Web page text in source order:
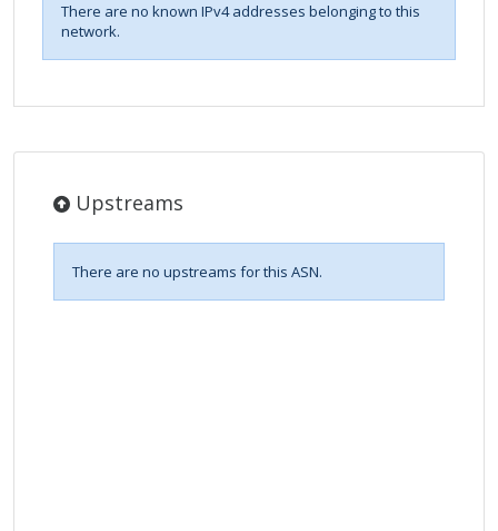
There are no known IPv4 addresses belonging to this
network.
Upstreams
There are no upstreams for this ASN.